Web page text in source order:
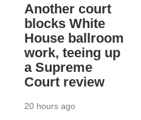
Another court
blocks White
House ballroom
work, teeing up
a Supreme
Court review
20 hours ago